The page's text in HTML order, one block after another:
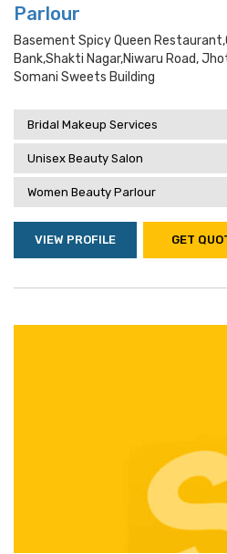
Parlour
Basement Spicy Queen
Bank,shakti Nagar,niwaru Road,
Somani Sweets Building
Bridal Makeup Services
Unisex Beauty Salon
Women Beauty Parlour
VIEW PROFILE GET